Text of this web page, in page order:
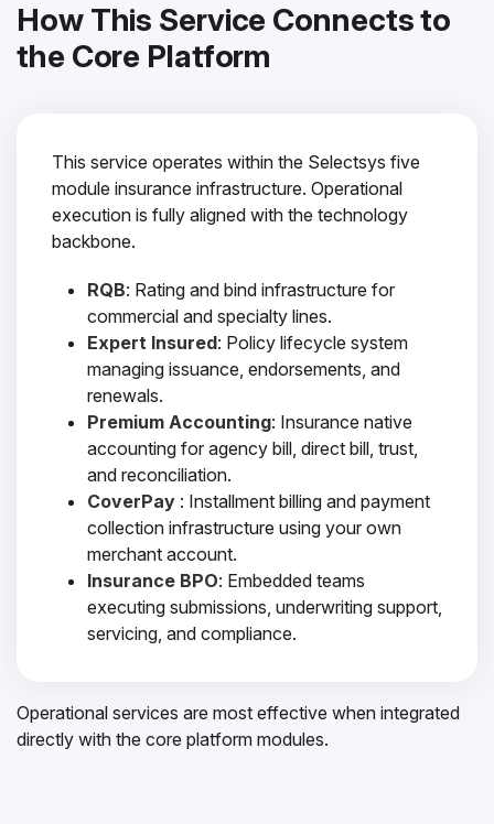
How This Service Connects to
the Core Platform
This service operates within the Selectsys five
module insurance infrastructure. Operational
execution is fully aligned with the technology
backbone.
RQB: Rating and bind infrastructure for
commercial and specialty lines.
Expert Insured: Policy lifecycle system
managing issuance, endorsements, and
renewals.
Premium Accounting: Insurance native
accounting for agency bill, direct bill, trust,
and reconciliation.
CoverPay : Installment billing and payment
collection infrastructure using your own
merchant account.
Insurance BPO: Embedded teams
executing submissions, underwriting support,
servicing, and compliance.
Operational services are most effective when integrated
directly with the core platform modules.